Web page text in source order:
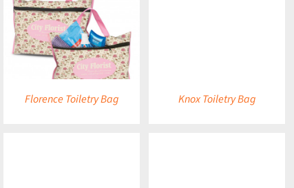
Florence Toiletry Bag Knox Toiletry Bag